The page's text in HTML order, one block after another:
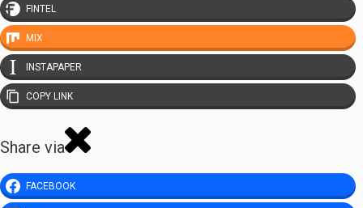
FINTEL
MIX
INSTAPAPER
COPY LINK
Share via
FACEBOOK